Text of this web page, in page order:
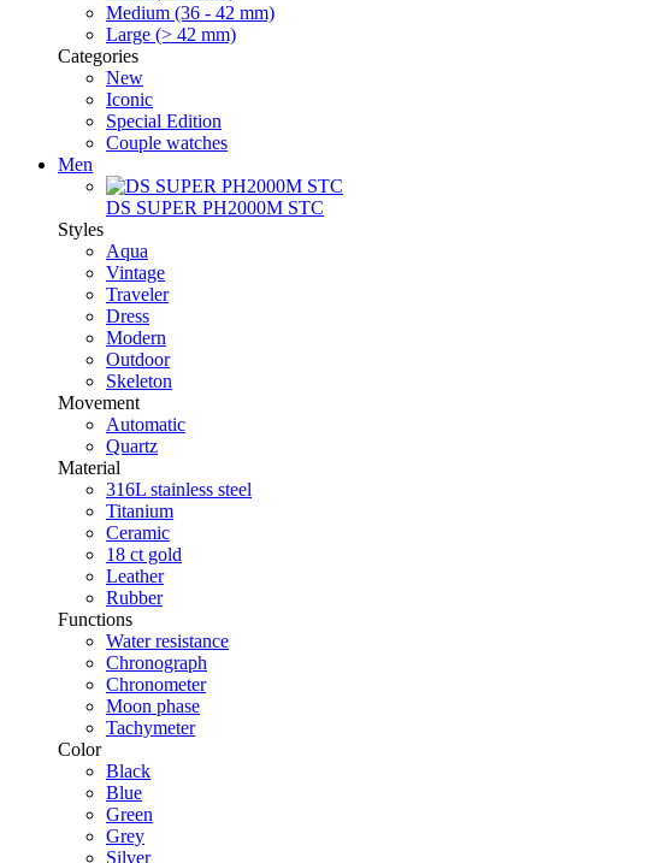
Medium (36 - 42 mm)
Large (> 42 mm)
Categories
New
Iconic
Special Edition
Couple watches
Men
DS SUPER PH2000M STC
Styles
Aqua
Vintage
Traveler
Dress
Modern
Outdoor
Skeleton
Movement
Automatic
Quartz
Material
316L stainless steel
Titanium
Ceramic
18 ct gold
Leather
Rubber
Functions
Water resistance
Chronograph
Chronometer
Moon phase
Tachymeter
Color
Black
Blue
Green
Grey
Silver